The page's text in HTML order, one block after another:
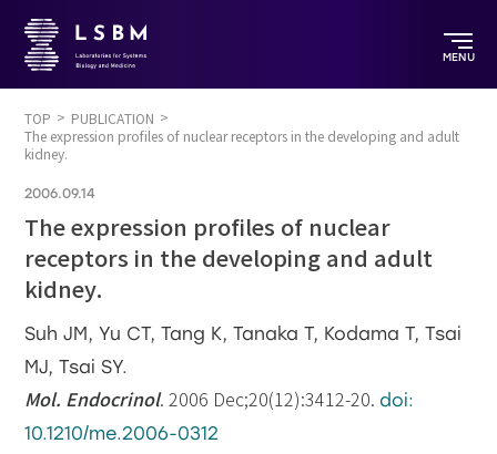
MENU
TOP
PUBLICATION
The expression profiles of nuclear receptors in the developing and adult
kidney.
2006.09.14
The expression profiles of nuclear
receptors in the developing and adult
kidney.
Suh JM, Yu CT, Tang K, Tanaka T, Kodama T, Tsai
MJ, Tsai SY.
Mol. Endocrinol. 2006 Dec;20(12):3412-20. doi:
10.1210/me.2006-0312